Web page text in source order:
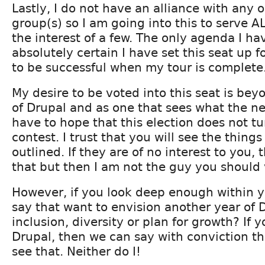
Lastly, I do not have an alliance with any
group(s) so I am going into this to serve
the interest of a few. The only agenda I
absolutely certain I have set this seat up
to be successful when my tour is
My desire to be voted into this seat is
of Drupal and as one that sees what the
have to hope that this election does not
contest. I trust that you will see the
outlined. If they are of no interest to you,
that but then I am not the guy you should
However, if you look deep enough within
say that want to envision another year of
inclusion, diversity or plan for growth? If
Drupal, then we can say with conviction
see that. Neither do I!